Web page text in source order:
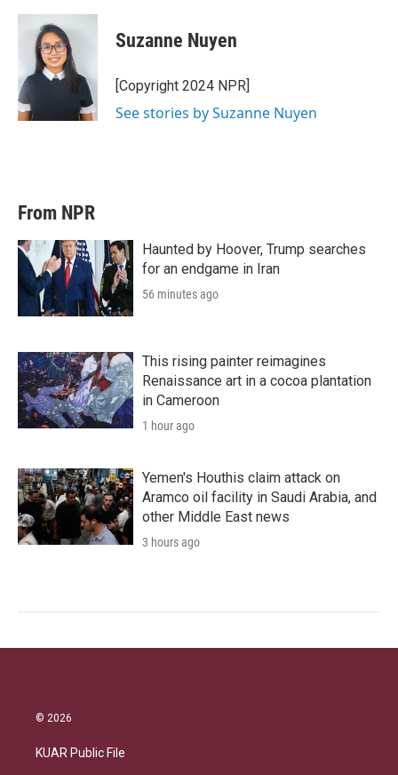
i
r
n
k
e
d
I
a
Suzanne Nuyen
[Copyright 2024 NPR]
See stories by Suzanne Nuyen
From NPR
Haunted by Hoover, Trump searches
for an endgame in Iran
56 minutes ago
This rising painter reimagines
Renaissance art in a cocoa plantation
in Cameroon
1 hour ago
Yemen's Houthis claim attack on
Aramco oil facility in Saudi Arabia, and
other Middle East news
3 hours ago
© 2026
KUAR Public File